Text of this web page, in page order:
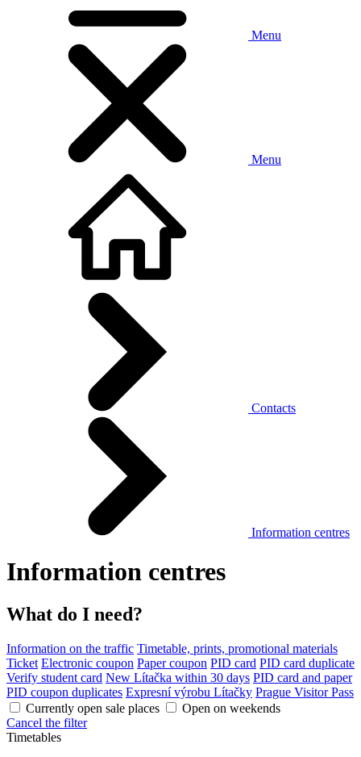
Menu
Menu
Contacts
Information centres
Information centres
What do I need?
Information on the traffic Timetable, prints, promotional materials
Ticket Electronic coupon Paper coupon PID card PID card duplicate
Verify student card New Lítačka within 30 days PID card and paper
PID coupon duplicates Expresní výrobu Lítačky Prague Visitor Pass
Currently open sale places
Open on weekends
Cancel the filter
Timetables